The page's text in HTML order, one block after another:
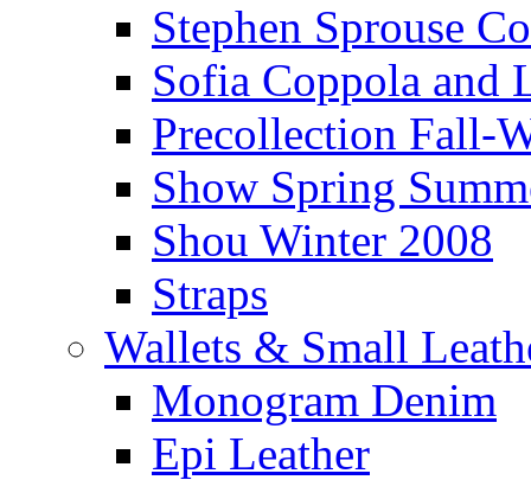
Stephen Sprouse
Sofia Coppola and
Precollection Fall-
Show Spring
Shou Winter 2008
Straps
Wallets & Small
Monogram Denim
Epi Leather